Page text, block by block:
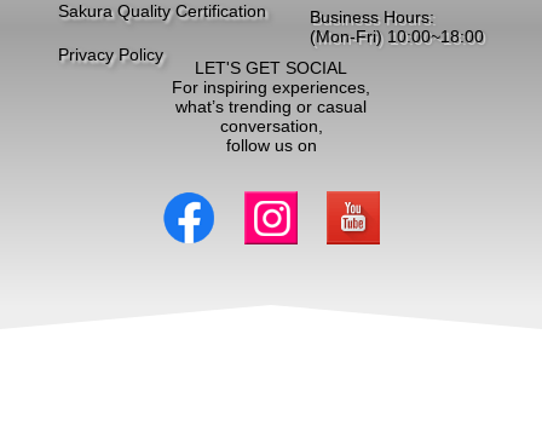
Sakura Quality Certification
Privacy Policy
LET'S GET SOCIAL
For inspiring experiences,
what’s trending or casual
conversation,
follow us on
Business Hours:
(Mon-Fri) 10:00~18:00